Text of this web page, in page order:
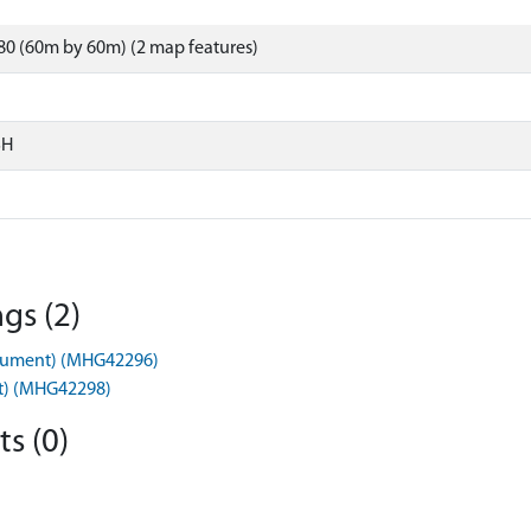
(60m by 60m) (2 map features)
(2)
(MHG42296)
(MHG42298)
(0)